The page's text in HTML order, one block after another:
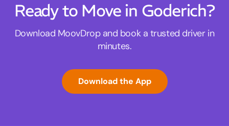
Ready to Move in Goderich?
Download MoovDrop and book a trusted driver in
minutes.
Download the App